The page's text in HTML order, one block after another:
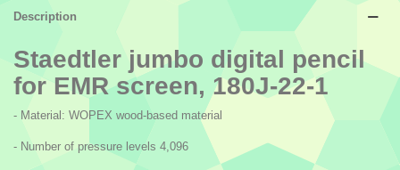
Description
Staedtler jumbo digital pencil
for EMR screen, 180J-22-1
- Material: WOPEX wood-based material
- Number of pressure levels 4,096